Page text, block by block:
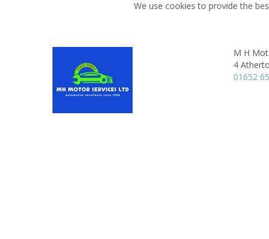
We use cookies to provide the
M H
4
01652